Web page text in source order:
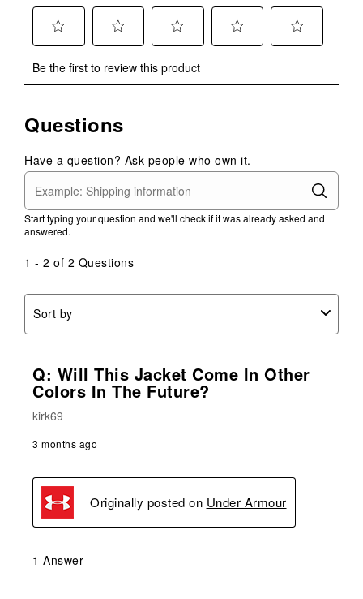
to
rate
item
1
star.
This
action
will
submission
to
rate
item
2
stars.
This
action
will
submission
to
rate
3
stars.
This
action
will
rate
4
stars.
action
will
rate
stars.
action
will
Be the first to review this product
Questions
Have a question? Ask people who own it.
Start typing your question and we'll check if it was already asked and
answered.
1 - 2 of 2 Questions
Sort by
Q: Will This Jacket Come In Other
Colors In The Future?
kirk69
3 months ago
Originally posted on Under Armour
1 Answer